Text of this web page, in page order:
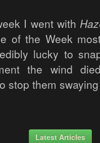
I went with
of the Week
lucky to
the wind
stop them
Latest Articles